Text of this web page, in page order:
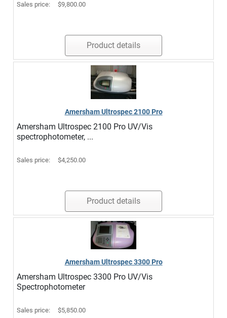
Sales price: $9,800.00
Product details
Amersham Ultrospec 2100 Pro
Amersham Ultrospec 2100 Pro UV/Vis
spectrophotometer, ...
Sales price: $4,250.00
Product details
Amersham Ultrospec 3300 Pro
Amersham Ultrospec 3300 Pro UV/Vis
Spectrophotometer
Sales price: $5,850.00